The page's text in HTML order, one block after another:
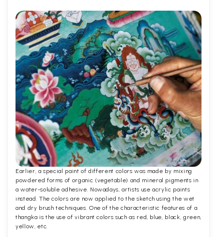
Earlier, a special paint of different colors was made by mixing
powdered forms of organic (vegetable) and mineral pigments in
a water-soluble adhesive. Nowadays, artists use acrylic paints
instead. The colors are now applied to the sketch using the wet
and dry brush techniques. One of the characteristic features of a
thangka is the use of vibrant colors such as red, blue, black, green,
yellow, etc.